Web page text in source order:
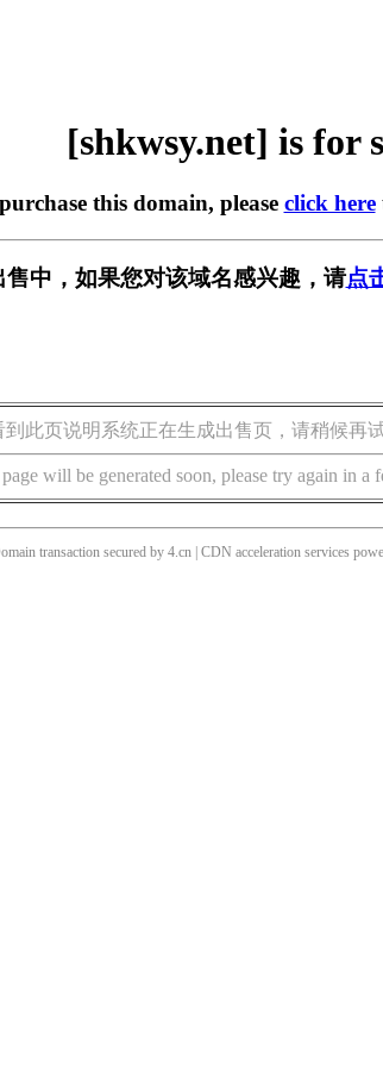
[shkwsy.net] is for
this domain, please click here
中，如果您对该域名感兴趣，请点
到此页说明系统正在生成出售页，请稍候再试
will be generated soon, please try again in a
transaction secured by 4.cn | CDN acceleration services